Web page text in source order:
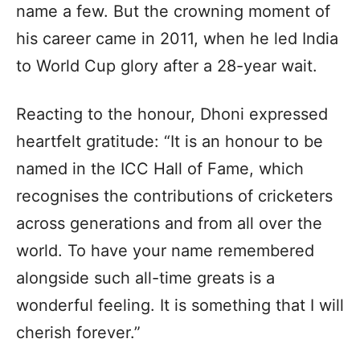
name a few. But the crowning moment of
his career came in 2011, when he led India
to World Cup glory after a 28-year wait.
Reacting to the honour, Dhoni expressed
heartfelt gratitude: “It is an honour to be
named in the ICC Hall of Fame, which
recognises the contributions of cricketers
across generations and from all over the
world. To have your name remembered
alongside such all-time greats is a
wonderful feeling. It is something that I will
cherish forever.”